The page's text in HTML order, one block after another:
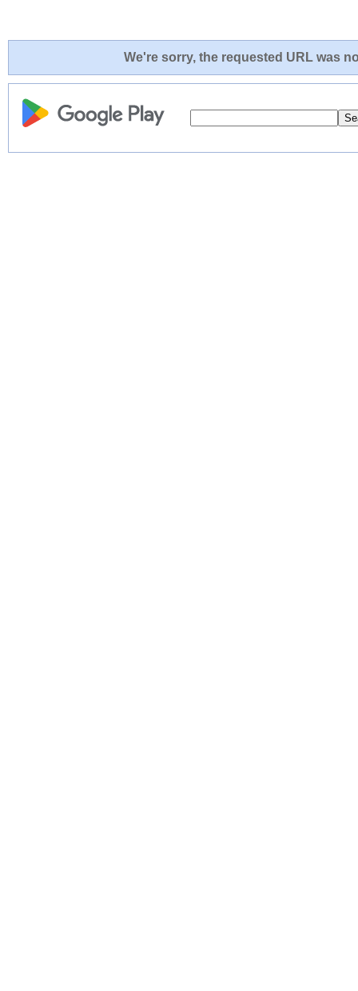
We're sorry, the requested URL was